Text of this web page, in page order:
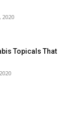
Topicals That